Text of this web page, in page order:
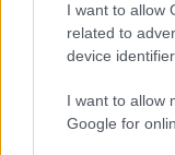
I want to allow
related to
device
I want to allow
Google for
Privacy
Utilizziamo
tue
di Mailchimp .